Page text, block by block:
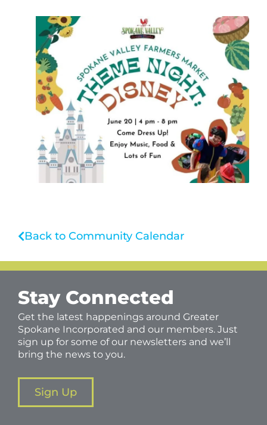
Back to Community Calendar
Stay Connected
Get the latest happenings around Greater
Spokane Incorporated and our members. Just
sign up for some of our newsletters and we’ll
bring the news to you.
Sign Up